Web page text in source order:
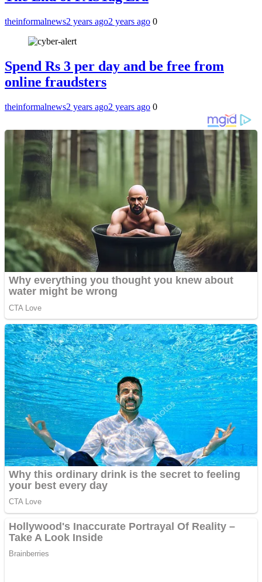
theinformalnews2 years ago2 years ago 0
Spend Rs 3 per day and be free from
online fraudsters
theinformalnews2 years ago2 years ago 0